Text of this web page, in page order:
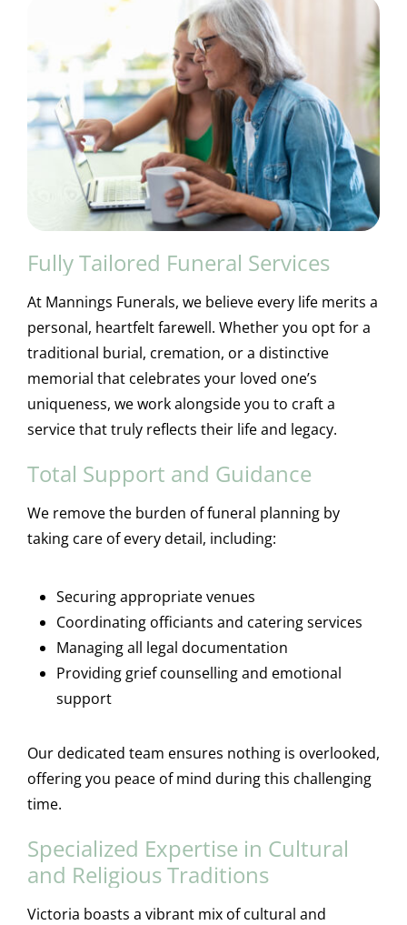
Fully Tailored Funeral Services
At Mannings Funerals, we believe every life merits a
personal, heartfelt farewell. Whether you opt for a
traditional burial, cremation, or a distinctive
memorial that celebrates your loved one’s
uniqueness, we work alongside you to craft a
service that truly reflects their life and legacy.
Total Support and Guidance
We remove the burden of funeral planning by
taking care of every detail, including:
Securing appropriate venues
Coordinating officiants and catering services
Managing all legal documentation
Providing grief counselling and emotional
support
Our dedicated team ensures nothing is overlooked,
offering you peace of mind during this challenging
time.
Specialized Expertise in Cultural
and Religious Traditions
Victoria boasts a vibrant mix of cultural and